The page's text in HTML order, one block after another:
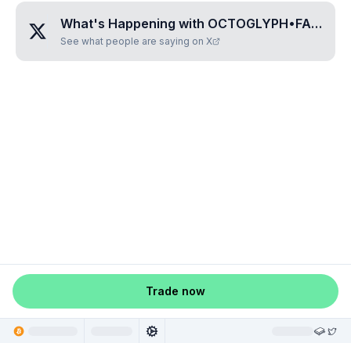
What's Happening with OCTOGLYPH•FAFAMISI
See what people are saying on X
Trade now